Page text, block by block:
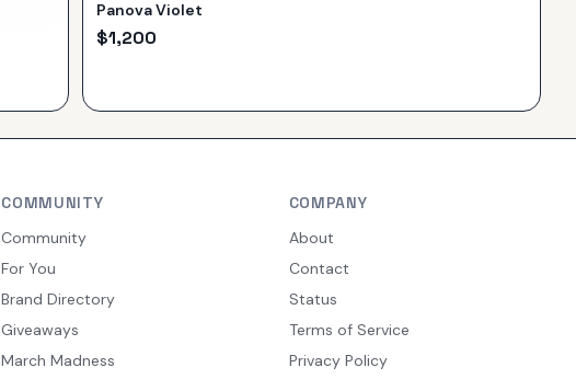
Panova Violet
$1,200
COMMUNITY
Community
For You
Brand Directory
Giveaways
March Madness
COMPANY
About
Contact
Status
Terms of Service
Privacy Policy